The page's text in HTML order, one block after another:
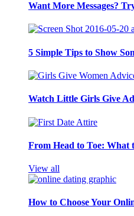
Want More Messages?
5 Simple Tips to Show
Watch Little Girls Give
From Head to Toe: What
View all
How to Choose Your